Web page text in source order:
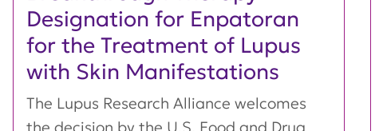
Designation for Enpatoran
for the Treatment of Lupus
with Skin Manifestations
The Lupus Research Alliance welcomes
the decision by the U.S. Food and Drug